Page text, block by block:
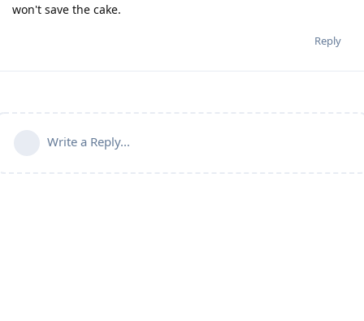
won't save the cake.
Reply
Write a Reply...